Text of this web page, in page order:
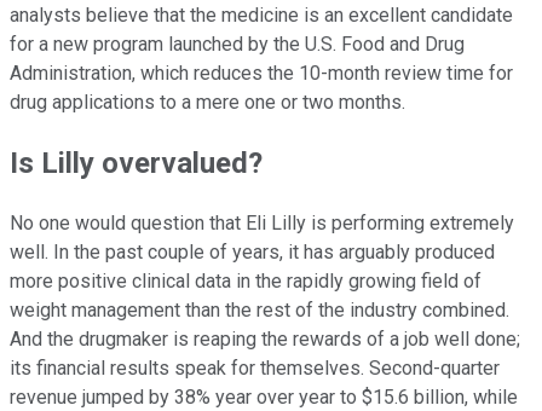
analysts believe that the medicine is an excellent candidate
for a new program launched by the U.S. Food and Drug
Administration, which reduces the 10-month review time for
drug applications to a mere one or two months.
Is Lilly overvalued?
No one would question that Eli Lilly is performing extremely
well. In the past couple of years, it has arguably produced
more positive clinical data in the rapidly growing field of
weight management than the rest of the industry combined.
And the drugmaker is reaping the rewards of a job well done;
its financial results speak for themselves. Second-quarter
revenue jumped by 38% year over year to $15.6 billion, while